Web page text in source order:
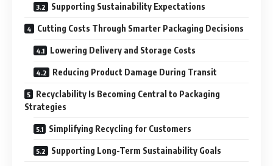
Supporting Sustainability Expectations
Cutting Costs Through Smarter Packaging Decisions
Lowering Delivery and Storage Costs
Reducing Product Damage During Transit
Recyclability Is Becoming Central to Packaging
Strategies
Simplifying Recycling for Customers
Supporting Long-Term Sustainability Goals